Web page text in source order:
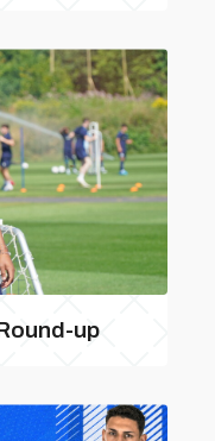
up